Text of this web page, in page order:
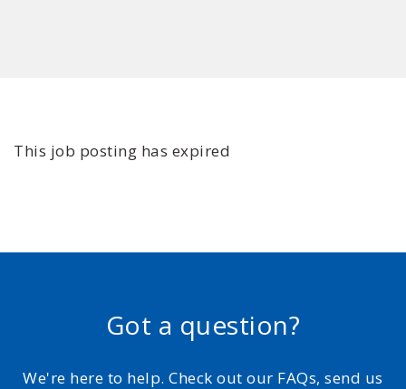
This job posting has expired
Got a question?
We're here to help. Check out our FAQs, send us